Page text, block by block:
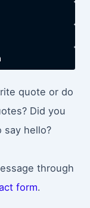
quote or do
Did you
say hello?
through
form.